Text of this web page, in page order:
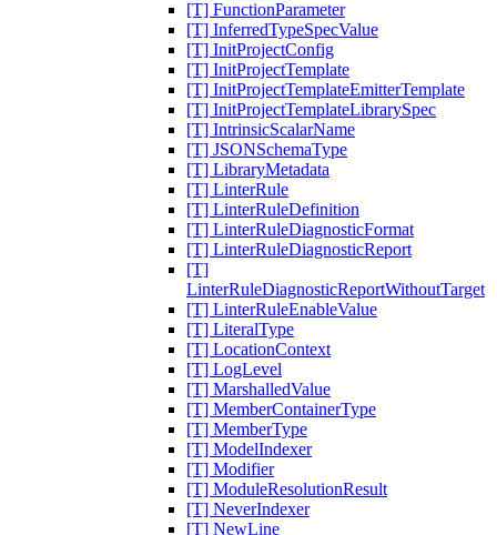
[T] FunctionParameter
[T] InferredTypeSpecValue
[T] InitProjectConfig
[T] InitProjectTemplate
[T] InitProjectTemplateEmitterTemplate
[T] InitProjectTemplateLibrarySpec
[T] IntrinsicScalarName
[T] JSONSchemaType
[T] LibraryMetadata
[T] LinterRule
[T] LinterRuleDefinition
[T] LinterRuleDiagnosticFormat
[T] LinterRuleDiagnosticReport
[T]
LinterRuleDiagnosticReportWithoutTarget
[T] LinterRuleEnableValue
[T] LiteralType
[T] LocationContext
[T] LogLevel
[T] MarshalledValue
[T] MemberContainerType
[T] MemberType
[T] ModelIndexer
[T] Modifier
[T] ModuleResolutionResult
[T] NeverIndexer
[T] NewLine